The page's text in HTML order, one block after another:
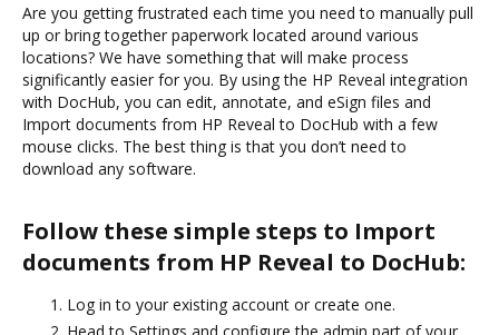
Are you getting frustrated each time you need to manually pull
up or bring together paperwork located around various
locations? We have something that will make process
significantly easier for you. By using the HP Reveal integration
with DocHub, you can edit, annotate, and eSign files and
Import documents from HP Reveal to DocHub with a few
mouse clicks. The best thing is that you don’t need to
download any software.
Follow these simple steps to Import
documents from HP Reveal to DocHub:
Log in to your existing account or create one.
Head to Settings and configure the admin part of your